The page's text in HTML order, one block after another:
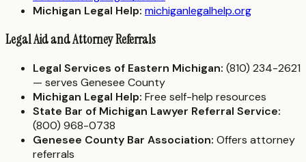
Michigan Legal Help: michiganlegalhelp.org
Legal Aid and Attorney Referrals
Legal Services of Eastern Michigan: (810) 234-2621
— serves Genesee County
Michigan Legal Help: Free self-help resources
State Bar of Michigan Lawyer Referral Service:
(800) 968-0738
Genesee County Bar Association: Offers attorney
referrals